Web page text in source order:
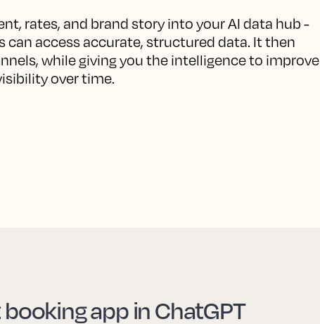
rates, and brand story into your AI data hub -
access accurate, structured data. It then
while giving you the intelligence to improve
over time.
app in ChatGPT